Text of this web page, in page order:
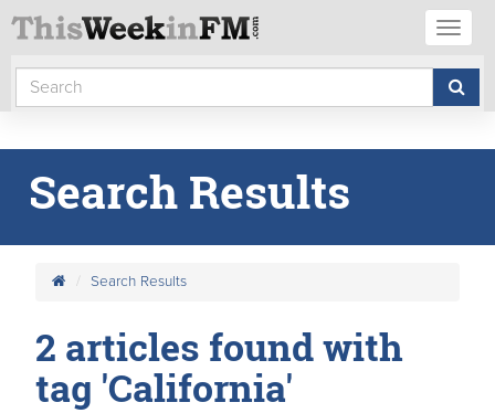
Search Results
Search Results
2 articles found with
tag 'California'